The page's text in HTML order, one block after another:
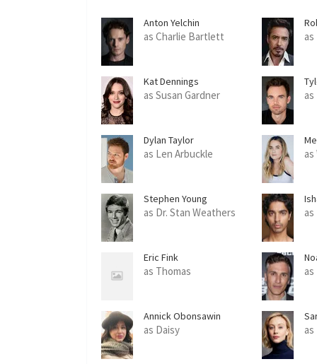
Anton Yelchin
as Charlie Bartlett
Kat Dennings
as Susan Gardner
Dylan Taylor
as Len Arbuckle
Stephen Young
as Dr. Stan Weathers
Eric Fink
as Thomas
Annick Obonsawin
as Daisy as